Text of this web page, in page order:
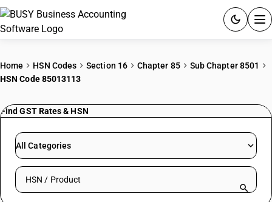
PRICING
RESOURCES & GUIDES
Home HSN Codes Section 16 Chapter 85
Sub Chapter 8501
HSN Code 85013113
Find GST Rates & HSN
All Categories
Search HSN by code or product name